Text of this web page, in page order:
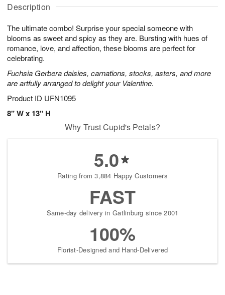
Description
The ultimate combo! Surprise your special someone with
blooms as sweet and spicy as they are. Bursting with hues of
romance, love, and affection, these blooms are perfect for
celebrating.
Fuchsia Gerbera daisies, carnations, stocks, asters, and more
are artfully arranged to delight your Valentine.
Product ID UFN1095
8" W x 13" H
u
8
g
g
0
t
s
Why Trust Cupid's Petals?
5.0
Rating from 3,884 Happy Customers
FAST
Same-day delivery in Gatlinburg since 2001
100%
Florist-Designed and Hand-Delivered